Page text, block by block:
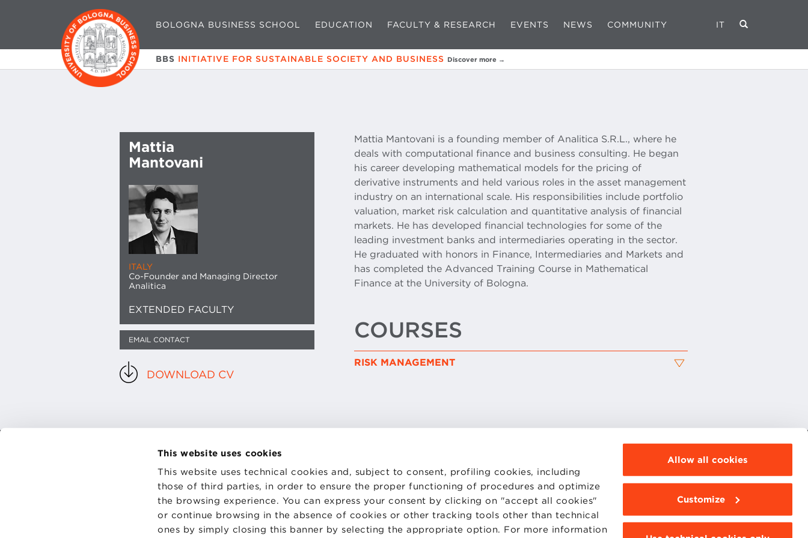
This website uses cookies
This website uses technical cookies and, subject to consent, profiling cookies, including
those of third parties, in order to ensure the proper functioning of procedures and optimize
the browsing experience. You can express your consent by clicking on "accept all cookies"
or continue browsing in the absence of cookies or other tracking tools other than technical
ones by simply closing this banner by selecting the appropriate option. For more information
Allow all cookies
Customize
BOLOGNA BUSINESS SCHOOL EDUCATION FACULTY & RESEARCH EVENTS NEWS COMMUNITY IT
BBS INITIATIVE FOR SUSTAINABLE SOCIETY AND BUSINESS Discover more →
Mattia
Mantovani
ITALY
Co-Founder and Managing Director
Analitica
EXTENDED FACULTY
EMAIL CONTACT
DOWNLOAD CV
Mattia Mantovani is a founding member of Analitica S.R.L., where he
deals with computational finance and business consulting. He began
his career developing mathematical models for the pricing of
derivative instruments and held various roles in the asset management
industry on an international scale. His responsibilities include portfolio
valuation, market risk calculation and quantitative analysis of financial
markets. He has developed financial technologies for some of the
leading investment banks and intermediaries operating in the sector.
He graduated with honors in Finance, Intermediaries and Markets and
has completed the Advanced Training Course in Mathematical
Finance at the University of Bologna.
COURSES
RISK MANAGEMENT
PRIVACY
COOKIES PREFERENCES
STATUTE
CODE OF ETHICS
WHISTLEBLOWING
BBS COMMUNITY PORTAL
PRESS